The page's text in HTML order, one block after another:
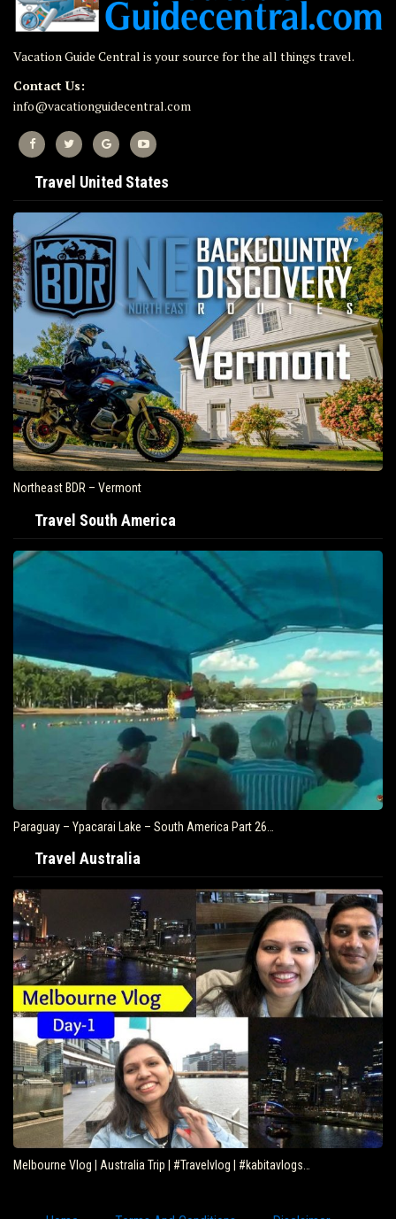
Vacation Guide Central is your source for the all things travel.
Contact Us:
info@vacationguidecentral.com
Travel United States
Northeast BDR – Vermont
Travel South America
Paraguay – Ypacarai Lake – South America Part 26…
Travel Australia
Melbourne Vlog | Australia Trip | #Travelvlog | #kabitavlogs…